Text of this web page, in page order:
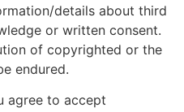
details about third
or written consent.
of copyrighted or the
endured.
agree to accept